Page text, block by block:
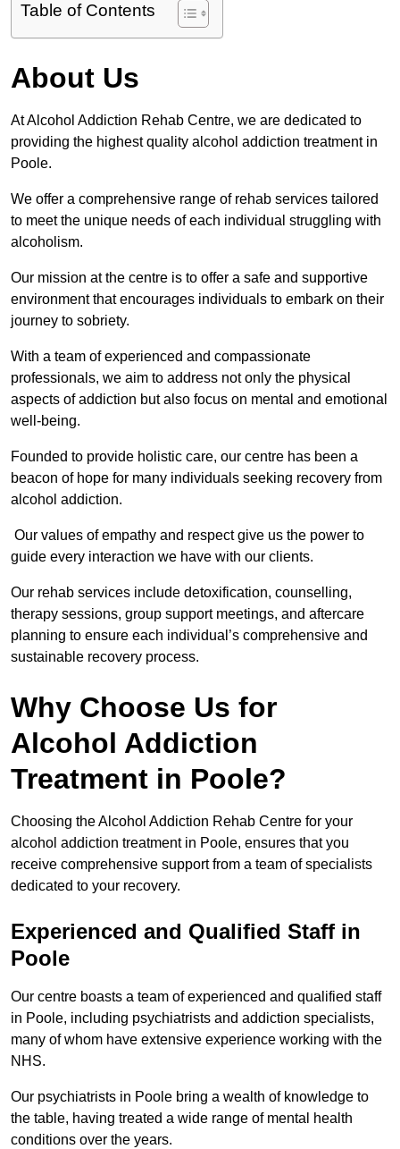
Table of Contents
About Us
At Alcohol Addiction Rehab Centre, we are dedicated to
providing the highest quality alcohol addiction treatment in
Poole.
We offer a comprehensive range of rehab services tailored
to meet the unique needs of each individual struggling with
alcoholism.
Our mission at the centre is to offer a safe and supportive
environment that encourages individuals to embark on their
journey to sobriety.
With a team of experienced and compassionate
professionals, we aim to address not only the physical
aspects of addiction but also focus on mental and emotional
well-being.
Founded to provide holistic care, our centre has been a
beacon of hope for many individuals seeking recovery from
alcohol addiction.
Our values of empathy and respect give us the power to
guide every interaction we have with our clients.
Our rehab services include detoxification, counselling,
therapy sessions, group support meetings, and aftercare
planning to ensure each individual’s comprehensive and
sustainable recovery process.
Why Choose Us for
Alcohol Addiction
Treatment in Poole?
Choosing the Alcohol Addiction Rehab Centre for your
alcohol addiction treatment in Poole, ensures that you
receive comprehensive support from a team of specialists
dedicated to your recovery.
Experienced and Qualified Staff in
Poole
Our centre boasts a team of experienced and qualified staff
in Poole, including psychiatrists and addiction specialists,
many of whom have extensive experience working with the
NHS.
Our psychiatrists in Poole bring a wealth of knowledge to
the table, having treated a wide range of mental health
conditions over the years.